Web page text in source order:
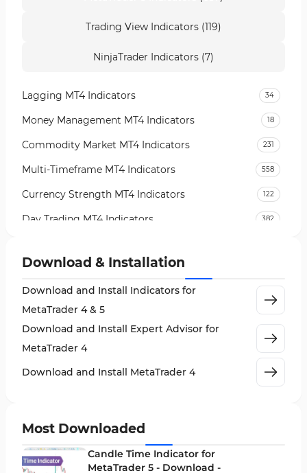
Trading View Indicators (119)
NinjaTrader Indicators (7)
Lagging MT4 Indicators 34
Money Management MT4 Indicators 18
Commodity Market MT4 Indicators 231
Multi-Timeframe MT4 Indicators 558
Currency Strength MT4 Indicators 122
Day Trading MT4 Indicators 382
Indices Market MT4 Indicators
Stock Market MT4 Indicators
3
Support & Resistance MT4 Indicators 72
Leading MT4 Indicators 75
Entry and Exit MT4 Indicators
Levels MT4 Indicators
Download & Installation
Download and Install Indicators for
MetaTrader 4 & 5
Download and Install Expert Advisor for
MetaTrader 4
Download and Install MetaTrader 4
Most Downloaded
Candle Time Indicator for
MetaTrader 5 - Download -